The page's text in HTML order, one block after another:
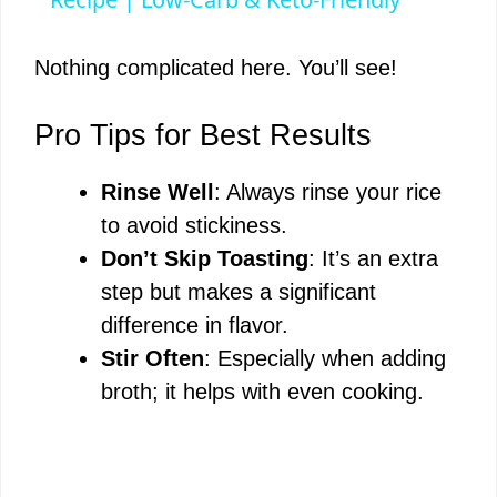
y
V
i
d
e
o
Nothing complicated here. You’ll see!
Pro Tips for Best Results
Rinse Well : Always rinse your rice
to avoid stickiness.
Don’t Skip Toasting: It’s an extra
step but makes a significant
difference in flavor.
Stir Often: Especially when adding
broth; it helps with even cooking.